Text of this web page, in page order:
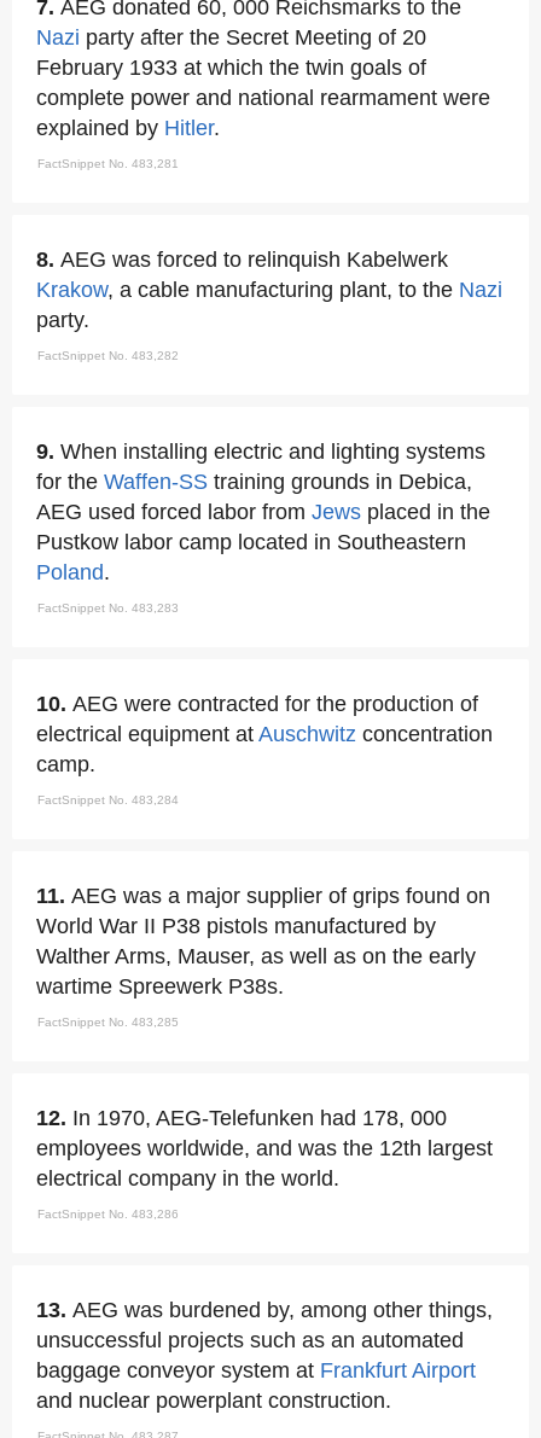
7. AEG donated 60, 000 Reichsmarks to the
Nazi party after the Secret Meeting of 20
February 1933 at which the twin goals of
complete power and national rearmament were
explained by Hitler.
FactSnippet No. 483,281
8. AEG was forced to relinquish Kabelwerk
Krakow, a cable manufacturing plant, to the Nazi
party.
FactSnippet No. 483,282
9. When installing electric and lighting systems
for the Waffen-SS training grounds in Debica,
AEG used forced labor from Jews placed in the
Pustkow labor camp located in Southeastern
Poland.
FactSnippet No. 483,283
10. AEG were contracted for the production of
electrical equipment at Auschwitz concentration
camp.
FactSnippet No. 483,284
11. AEG was a major supplier of grips found on
World War II P38 pistols manufactured by
Walther Arms, Mauser, as well as on the early
wartime Spreewerk P38s.
FactSnippet No. 483,285
12. In 1970, AEG-Telefunken had 178, 000
employees worldwide, and was the 12th largest
electrical company in the world.
FactSnippet No. 483,286
13. AEG was burdened by, among other things,
unsuccessful projects such as an automated
baggage conveyor system at Frankfurt Airport
and nuclear powerplant construction.